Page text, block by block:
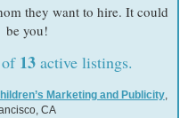
they want to hire. It could
be you!
13active listings.
Marketing and Publicity,
CA